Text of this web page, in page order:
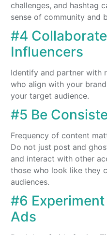
challenges, and hashtag
sense of community and
#4
Influencers
Identify and partner with
who align with your
your target audience.
#5 Be
Frequency of content
Do not just post and
and interact with other
those who look like they
audiences.
#6
Ads